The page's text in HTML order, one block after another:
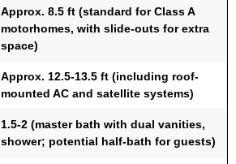
Approx. 8.5 ft (standard for Class A
motorhomes, with slide-outs for extra
space)
Approx. 12.5-13.5 ft (including roof-
mounted AC and satellite systems)
1.5-2 (master bath with dual vanities,
shower; potential half-bath for guests)